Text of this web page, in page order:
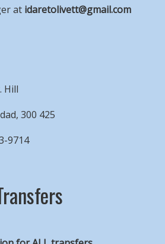
at idaretolivett@gmail.com
Hill
300 425
9714